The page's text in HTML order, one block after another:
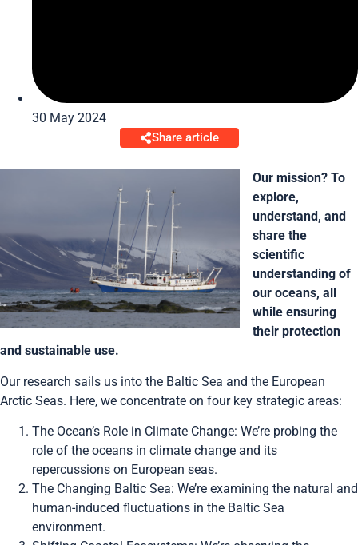
30 May 2024
Share article
Our mission? To
explore,
understand, and
share the
scientific
understanding of
our oceans, all
while ensuring
their protection
and sustainable use.
Our research sails us into the Baltic Sea and the European
Arctic Seas. Here, we concentrate on four key strategic areas:
The Ocean’s Role in Climate Change: We’re probing the
role of the oceans in climate change and its
repercussions on European seas.
The Changing Baltic Sea: We’re examining the natural and
human-induced fluctuations in the Baltic Sea
environment.